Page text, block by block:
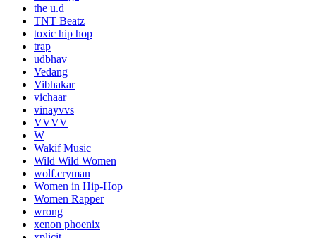
the u.d
TNT Beatz
toxic hip hop
trap
udbhav
Vedang
Vibhakar
vichaar
vinayvvs
VVVV
W
Wakif Music
Wild Wild Women
wolf.cryman
Women in Hip-Hop
Women Rapper
wrong
xenon phoenix